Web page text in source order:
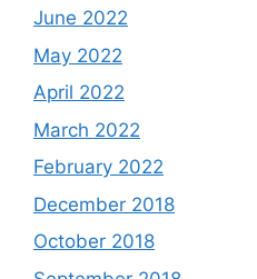
June 2022
May 2022
April 2022
March 2022
February 2022
December 2018
October 2018